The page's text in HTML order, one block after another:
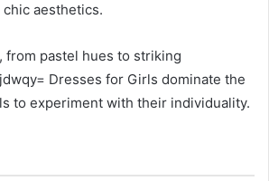
aesthetics.
from pastel hues to striking
Dresses for Girls dominate the
to experiment with their individuality.